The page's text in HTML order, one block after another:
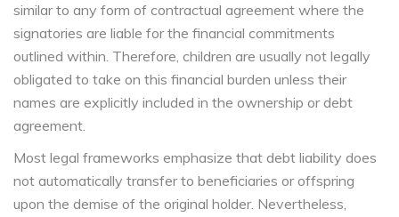
similar to any form of contractual agreement where the
signatories are liable for the financial commitments
outlined within. Therefore, children are usually not legally
obligated to take on this financial burden unless their
names are explicitly included in the ownership or debt
agreement.
Most legal frameworks emphasize that debt liability does
not automatically transfer to beneficiaries or offspring
upon the demise of the original holder. Nevertheless,